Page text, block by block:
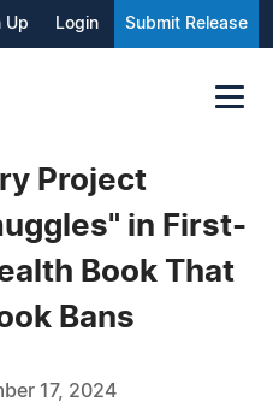
Up Login Submit Release
Project
in First-
Book That
Bans
17, 2024